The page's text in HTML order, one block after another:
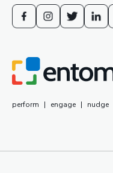
perform | engage | nudge